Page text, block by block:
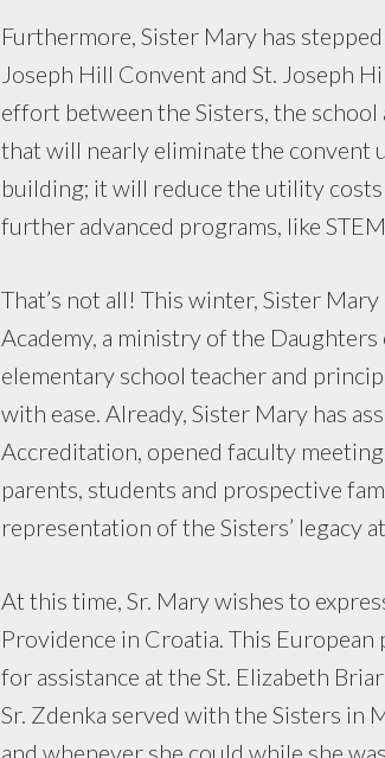
Furthermore, Sister Mary has
Joseph Hill Convent and St. Joseph
effort between the Sisters, the
that will nearly eliminate the convent
building; it will reduce the utility
further advanced programs, like
That’s not all! This winter, Sister
Academy, a ministry of the Daughters
elementary school teacher and
with ease. Already, Sister Mary has
Accreditation, opened faculty
parents, students and prospective
representation of the Sisters’ legacy
At this time, Sr. Mary wishes to
Providence in Croatia. This
for assistance at the St. Elizabeth
Sr. Zdenka served with the Sisters in